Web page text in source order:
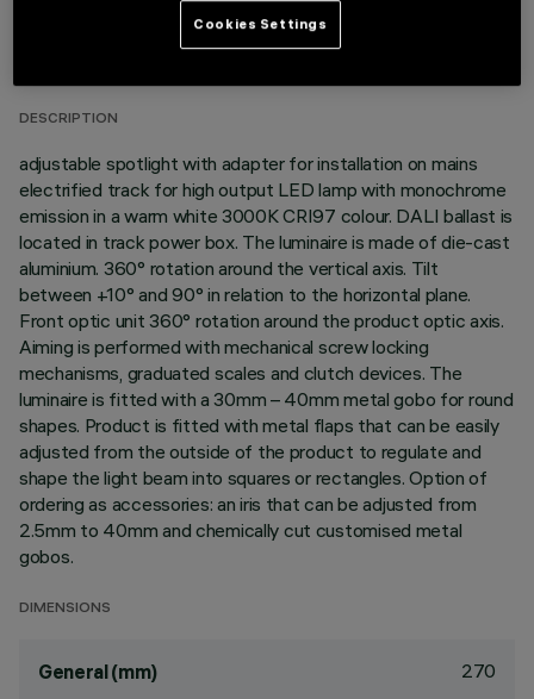
TECHNICAL DATA
DESCRIPTION
adjustable spotlight with adapter for installation on mains
electrified track for high output LED lamp with monochrome
emission in a warm white 3000K CRI97 colour. DALI ballast is
located in track power box. The luminaire is made of die-cast
aluminium. 360° rotation around the vertical axis. Tilt
between +10° and 90° in relation to the horizontal plane.
Front optic unit 360° rotation around the product optic axis.
Aiming is performed with mechanical screw locking
mechanisms, graduated scales and clutch devices. The
luminaire is fitted with a 30mm – 40mm metal gobo for round
shapes. Product is fitted with metal flaps that can be easily
adjusted from the outside of the product to regulate and
shape the light beam into squares or rectangles. Option of
ordering as accessories: an iris that can be adjusted from
2.5mm to 40mm and chemically cut customised metal
gobos.
DIMENSIONS
General (mm) 270
Cookies Settings